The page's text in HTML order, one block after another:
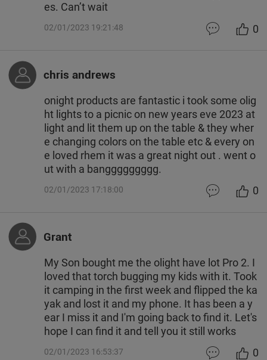
es. Can’t wait
02/01/2023 19:21:48 0
chris andrews
onight products are fantastic i took some olig
ht lights to a picnic on new years eve 2023 at
light and lit them up on the table & they wher
e changing colors on the table etc & every on
e loved rhem it was a great night out . went o
ut with a banggggggggg.
02/01/2023 17:18:00 0
Grant
My Son bought me the olight have lot Pro 2. I
loved that torch bugging my kids with it. Took
it camping in the first week and flipped the ka
yak and lost it and my phone. It has been a y
ear I miss it and I'm going back to find it. Let's
hope I can find it and tell you it still works
02/01/2023 16:53:37 0